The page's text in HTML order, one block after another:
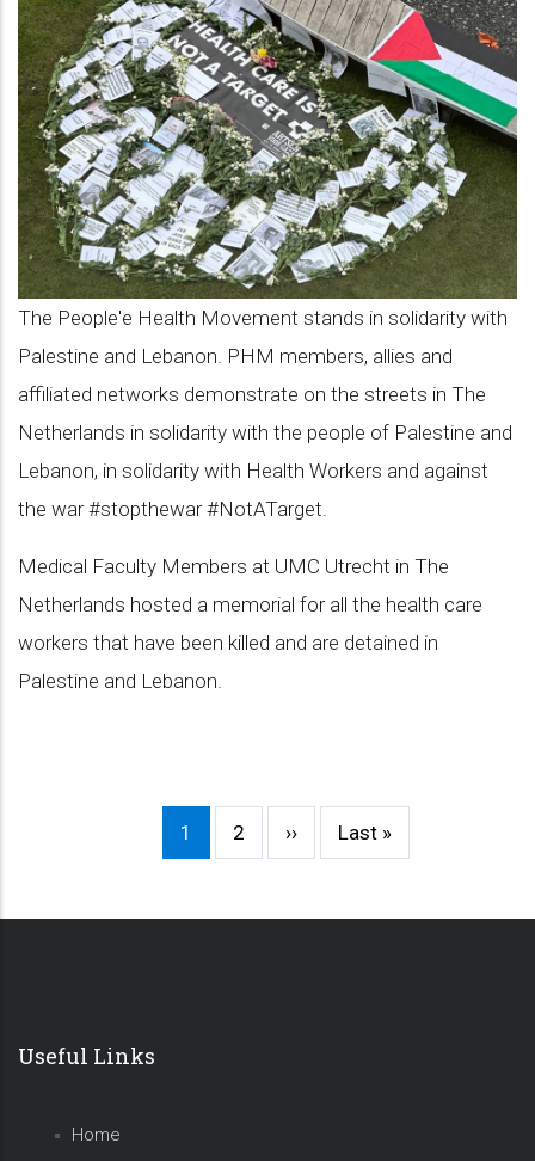
Health
Workers
Killed
in
the
war:
The
Netherlands
The People'e Health Movement stands in solidarity with
Palestine and Lebanon. PHM members, allies and
affiliated networks demonstrate on the streets in The
Netherlands in solidarity with the people of Palestine and
Lebanon, in solidarity with Health Workers and against
the war #stopthewar #NotATarget.
Medical Faculty Members at UMC Utrecht in The
Netherlands hosted a memorial for all the health care
workers that have been killed and are detained in
Palestine and Lebanon.
Current
1 Page
2
Next
››
Last
Last »
Useful Links
Home